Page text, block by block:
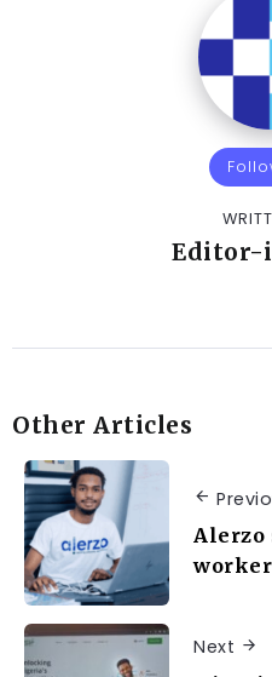
Editor-
Other Articles
Alerzo
Next